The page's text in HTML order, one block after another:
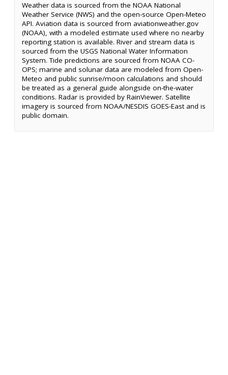
Weather data is sourced from the NOAA National
Weather Service (NWS) and the open-source Open-Meteo
API. Aviation data is sourced from aviationweather.gov
(NOAA), with a modeled estimate used where no nearby
reporting station is available. River and stream data is
sourced from the USGS National Water Information
System. Tide predictions are sourced from NOAA CO-
OPS; marine and solunar data are modeled from Open-
Meteo and public sunrise/moon calculations and should
be treated as a general guide alongside on-the-water
conditions. Radar is provided by RainViewer. Satellite
imagery is sourced from NOAA/NESDIS GOES-East and is
public domain.